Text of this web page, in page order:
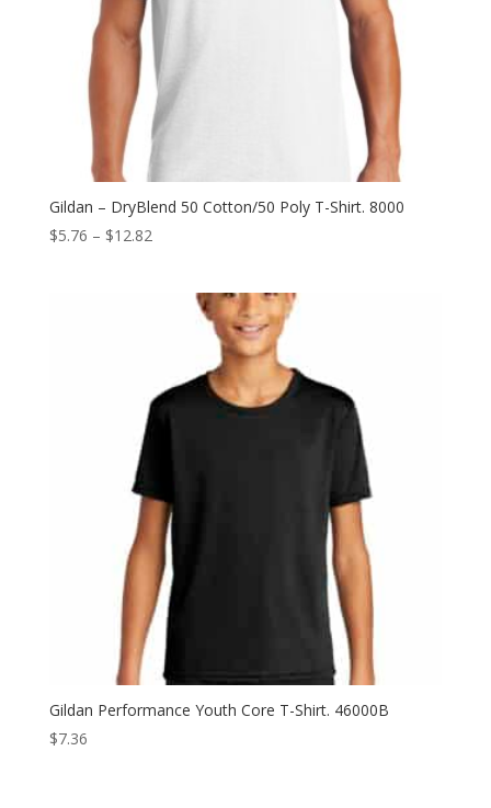
Gildan – DryBlend 50 Cotton/50 Poly T-Shirt. 8000
$5.76 – $12.82Price
through
Gildan Performance Youth Core T-Shirt. 46000B
$7.36